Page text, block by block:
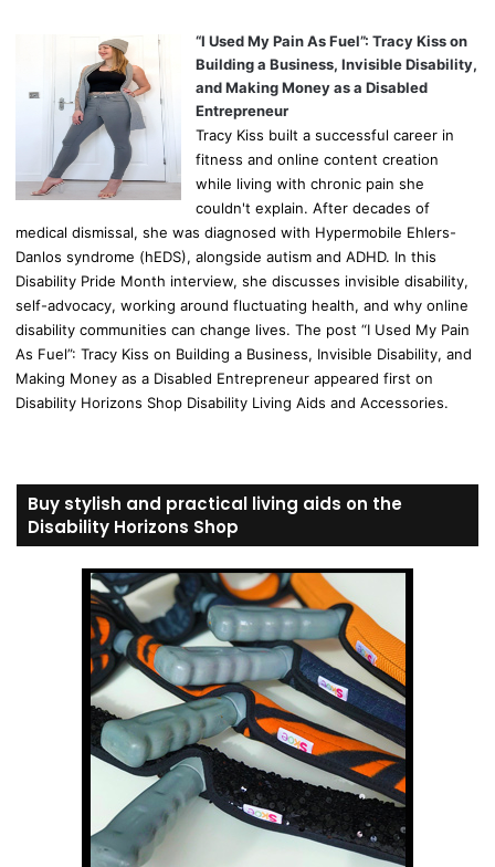
“I Used My Pain As Fuel”: Tracy Kiss on
Building a Business, Invisible Disability,
and Making Money as a Disabled
Entrepreneur
Tracy Kiss built a successful career in
fitness and online content creation
while living with chronic pain she
couldn't explain. After decades of
medical dismissal, she was diagnosed with Hypermobile Ehlers-
Danlos syndrome (hEDS), alongside autism and ADHD. In this
Disability Pride Month interview, she discusses invisible disability,
self-advocacy, working around fluctuating health, and why online
disability communities can change lives. The post “I Used My Pain
As Fuel”: Tracy Kiss on Building a Business, Invisible Disability, and
Making Money as a Disabled Entrepreneur appeared first on
Disability Horizons Shop Disability Living Aids and Accessories.
Buy stylish and practical living aids on the
Disability Horizons Shop